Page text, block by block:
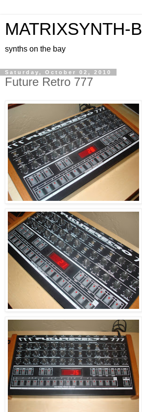
MATRIXSYNTH-B
synths on the bay
Saturday, October 02, 2010
Future Retro 777